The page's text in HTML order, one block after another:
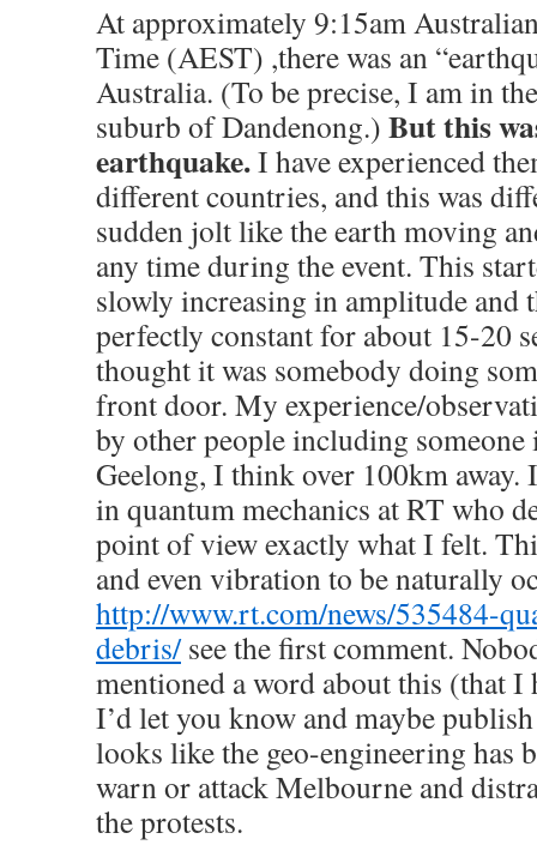
At approximately 9:15am
Time (AEST) ,there was an
Australia. (To be precise, I am in
suburb of Dandenong.) But this
earthquake.I have experienced
different countries, and this was
sudden jolt like the earth moving
any time during the event. This
slowly increasing in amplitude and
perfectly constant for about 15-20
thought it was somebody doing
front door. My experience/
by other people including
Geelong, I think over 100km away.
in quantum mechanics at RT who
point of view exactly what I felt.
and even vibration to be naturally
http://www.rt.com/news/535484-
debris/see the first comment.
mentioned a word about this (that I
I’d let you know and maybe
looks like the geo-engineering has
warn or attack Melbourne and
the protests.